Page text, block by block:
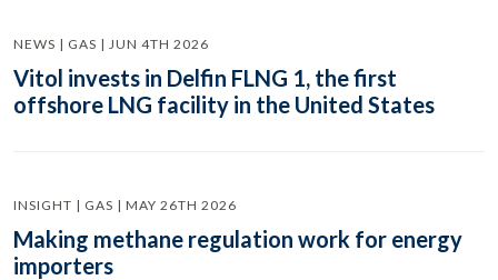
NEWS | GAS | JUN 4TH 2026
Vitol invests in Delfin FLNG 1, the first
offshore LNG facility in the United States
INSIGHT | GAS | MAY 26TH 2026
Making methane regulation work for energy
importers